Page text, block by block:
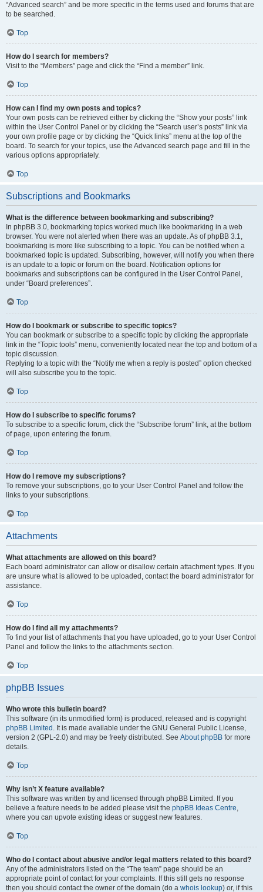
“Advanced search” and be more specific in the terms used and forums that are
to be searched.
Top
How do I search for members?
Visit to the “Members” page and click the “Find a member” link.
Top
How can I find my own posts and topics?
Your own posts can be retrieved either by clicking the “Show your posts” link
within the User Control Panel or by clicking the “Search user’s posts” link via
your own profile page or by clicking the “Quick links” menu at the top of the
board. To search for your topics, use the Advanced search page and fill in the
various options appropriately.
Top
Subscriptions and Bookmarks
What is the difference between bookmarking and subscribing?
In phpBB 3.0, bookmarking topics worked much like bookmarking in a web
browser. You were not alerted when there was an update. As of phpBB 3.1,
bookmarking is more like subscribing to a topic. You can be notified when a
bookmarked topic is updated. Subscribing, however, will notify you when there
is an update to a topic or forum on the board. Notification options for
bookmarks and subscriptions can be configured in the User Control Panel,
under “Board preferences”.
Top
How do I bookmark or subscribe to specific topics?
You can bookmark or subscribe to a specific topic by clicking the appropriate
link in the “Topic tools” menu, conveniently located near the top and bottom of a
topic discussion.
Replying to a topic with the “Notify me when a reply is posted” option checked
will also subscribe you to the topic.
Top
How do I subscribe to specific forums?
To subscribe to a specific forum, click the “Subscribe forum” link, at the bottom
of page, upon entering the forum.
Top
How do I remove my subscriptions?
To remove your subscriptions, go to your User Control Panel and follow the
links to your subscriptions.
Top
Attachments
What attachments are allowed on this board?
Each board administrator can allow or disallow certain attachment types. If you
are unsure what is allowed to be uploaded, contact the board administrator for
assistance.
Top
How do I find all my attachments?
To find your list of attachments that you have uploaded, go to your User Control
Panel and follow the links to the attachments section.
Top
phpBB Issues
Who wrote this bulletin board?
This software (in its unmodified form) is produced, released and is copyright
phpBB Limited . It is made available under the GNU General Public License,
version 2 (GPL-2.0) and may be freely distributed. See About phpBB for more
details.
Top
Why isn’t X feature available?
This software was written by and licensed through phpBB Limited. If you
believe a feature needs to be added please visit the phpBB Ideas Centre,
where you can upvote existing ideas or suggest new features.
Top
Who do I contact about abusive and/or legal matters related to this board?
Any of the administrators listed on the “The team” page should be an
appropriate point of contact for your complaints. If this still gets no response
then you should contact the owner of the domain (do a whois lookup) or, if this